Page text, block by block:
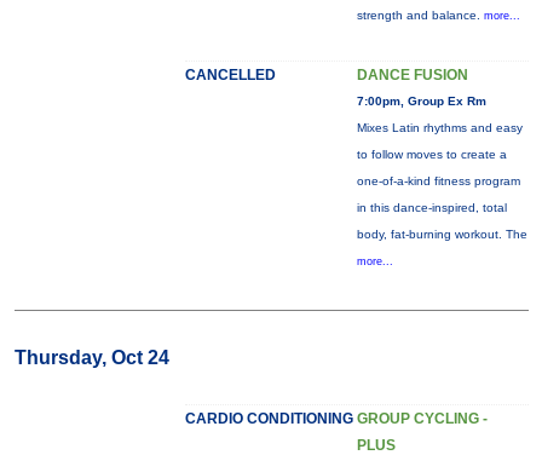
strength and balance. more...
CANCELLED DANCE FUSION
7:00pm, Group Ex Rm
Mixes Latin rhythms and easy
to follow moves to create a
one-of-a-kind fitness program
in this dance-inspired, total
body, fat-burning workout. The
more...
Thursday, Oct 24
CARDIO CONDITIONING GROUP CYCLING -
PLUS